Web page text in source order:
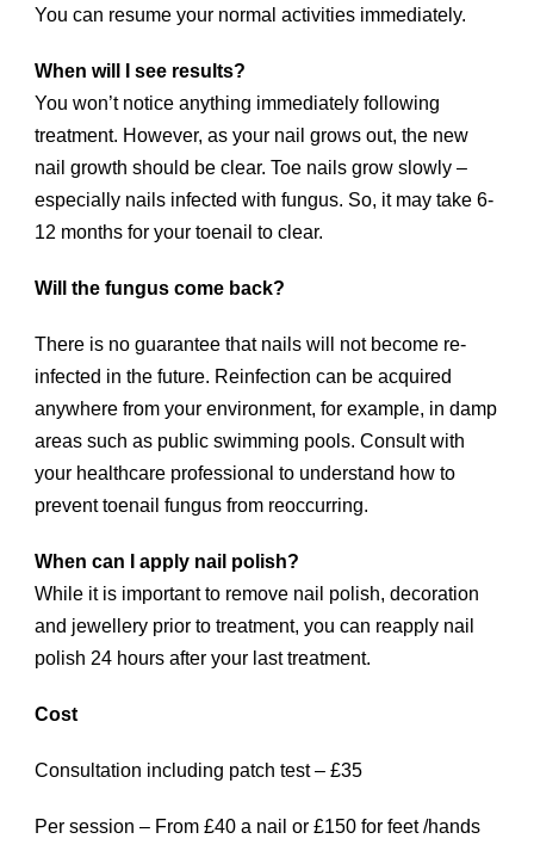
You can resume your normal activities immediately.
When will I see results?
You won’t notice anything immediately following
treatment. However, as your nail grows out, the new
nail growth should be clear. Toe nails grow slowly –
especially nails infected with fungus. So, it may take 6-
12 months for your toenail to clear.
Will the fungus come back?
There is no guarantee that nails will not become re-
infected in the future. Reinfection can be acquired
anywhere from your environment, for example, in damp
areas such as public swimming pools. Consult with
your healthcare professional to understand how to
prevent toenail fungus from reoccurring.
When can I apply nail polish?
While it is important to remove nail polish, decoration
and jewellery prior to treatment, you can reapply nail
polish 24 hours after your last treatment.
Cost
Consultation including patch test – £35
Per session – From £40 a nail or £150 for feet /hands